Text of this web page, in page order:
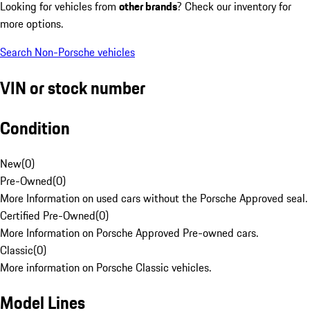
Looking for vehicles from other brands? Check our inventory for
more options.
Search Non-Porsche vehicles
VIN or stock number
Condition
New(0)
Pre-Owned(0)
More Information on used cars without the Porsche Approved seal.
Certified Pre-Owned(0)
More Information on Porsche Approved Pre-owned cars.
Classic(0)
More information on Porsche Classic vehicles.
Model Lines